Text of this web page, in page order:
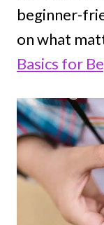
beginner-
on what
Basics for